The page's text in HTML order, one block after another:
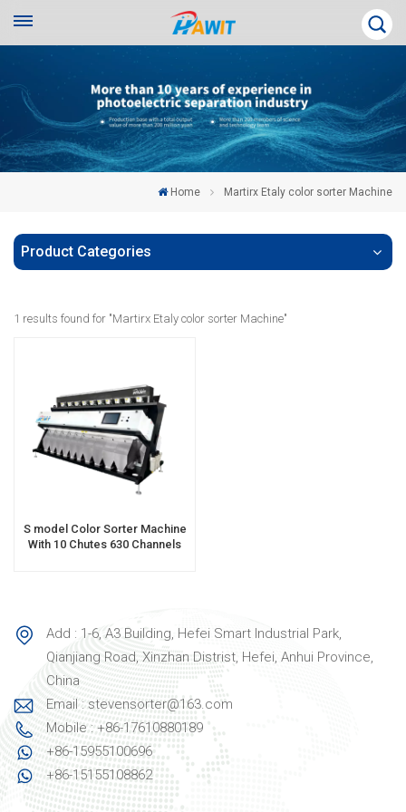
Home Martirx Etaly color sorter Machine
Product Categories
1 results found for "Martirx Etaly color sorter Machine"
S model Color Sorter Machine
With 10 Chutes 630 Channels
Add : 1-6, A3 Building, Hefei Smart Industrial Park,
Qianjiang Road, Xinzhan Distrist, Hefei, Anhui Province,
China
Email : stevensorter@163.com
Mobile : +86-17610880189
+86-15955100696
+86-15155108862